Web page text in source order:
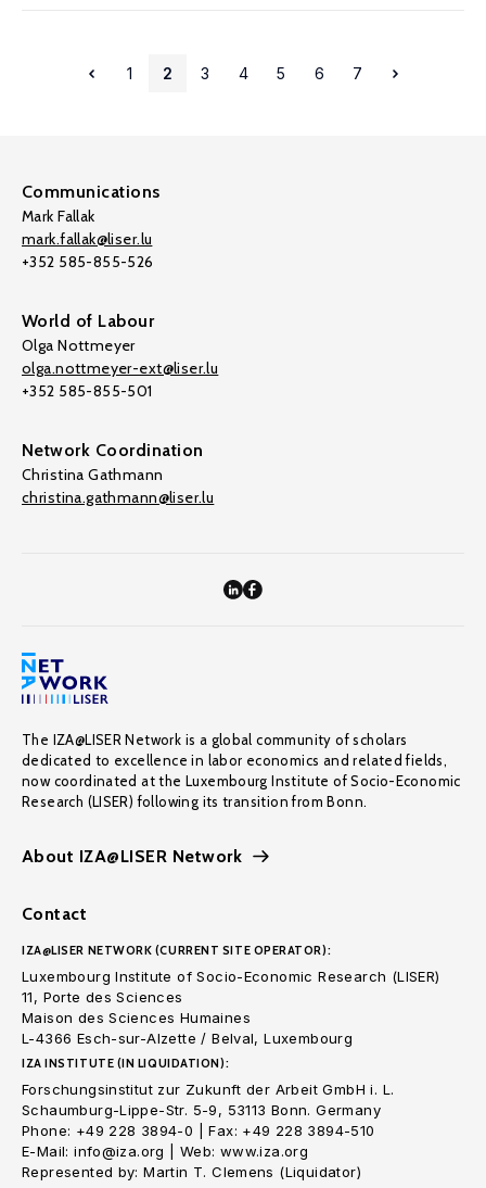
1 2 3 4 5 6 7
Communications
Mark Fallak
mark.fallak@liser.lu
+352 585-855-526
World of Labour
Olga Nottmeyer
olga.nottmeyer-ext@liser.lu
+352 585-855-501
Network Coordination
Christina Gathmann
christina.gathmann@liser.lu
The IZA@LISER Network is a global community of scholars
dedicated to excellence in labor economics and related fields,
now coordinated at the Luxembourg Institute of Socio-Economic
Research (LISER) following its transition from Bonn.
About IZA@LISER Network
Contact
IZA@LISER NETWORK (CURRENT SITE OPERATOR):
Luxembourg Institute of Socio-Economic Research (LISER)
11, Porte des Sciences
Maison des Sciences Humaines
L-4366 Esch-sur-Alzette / Belval, Luxembourg
IZA INSTITUTE (IN LIQUIDATION):
Forschungsinstitut zur Zukunft der Arbeit GmbH i. L.
Schaumburg-Lippe-Str. 5-9, 53113 Bonn. Germany
Phone: +49 228 3894-0 | Fax: +49 228 3894-510
E-Mail: info@iza.org | Web: www.iza.org
Represented by: Martin T. Clemens (Liquidator)